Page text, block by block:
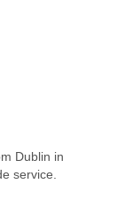
Dublin in
service.